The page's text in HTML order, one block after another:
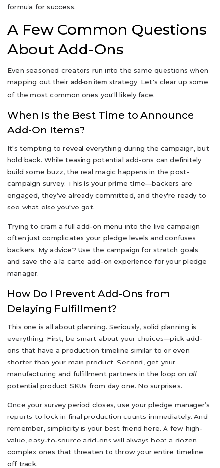
formula for success.
A Few Common Questions
About Add-Ons
Even seasoned creators run into the same questions when
mapping out their add-on item strategy. Let's clear up some
of the most common ones you'll likely face.
When Is the Best Time to Announce
Add-On Items?
It's tempting to reveal everything during the campaign, but
hold back. While teasing potential add-ons can definitely
build some buzz, the real magic happens in the post-
campaign survey. This is your prime time—backers are
engaged, they’ve already committed, and they're ready to
see what else you've got.
Trying to cram a full add-on menu into the live campaign
often just complicates your pledge levels and confuses
backers. My advice? Use the campaign for stretch goals
and save the a la carte add-on experience for your pledge
manager.
How Do I Prevent Add-Ons from
Delaying Fulfillment?
This one is all about planning. Seriously, solid planning is
everything. First, be smart about your choices—pick add-
ons that have a production timeline similar to or even
shorter than your main product. Second, get your
manufacturing and fulfillment partners in the loop on all
potential product SKUs from day one. No surprises.
Once your survey period closes, use your pledge manager’s
reports to lock in final production counts immediately. And
remember, simplicity is your best friend here. A few high-
value, easy-to-source add-ons will always beat a dozen
complex ones that threaten to throw your entire timeline
off track.